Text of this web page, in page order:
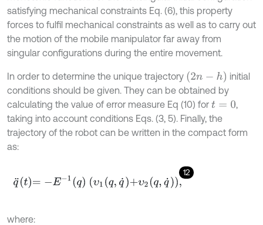
satisfying mechanical constraints Eq. (6), this property
forces to fulfil mechanical constraints as well as to carry out
the motion of the mobile manipulator far away from
singular configurations during the entire movement.
In order to determine the unique trajectory 2n-h
initial
conditions should be given. They can be obtained by
calculating the value of error measure Eq (10) for t= 0
,
taking into account conditions Eqs. (3, 5). Finally, the
trajectory of the robot can be written in the compact form
as:
12
q¨t=-E- 1q υ1q,q˙+υ 2q, q˙,
where: